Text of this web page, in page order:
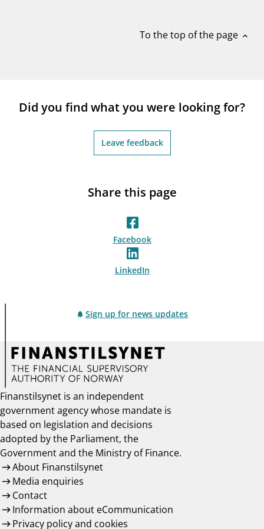
To the top of the page expand_less
Did you find what you were looking for?
Leave feedback
Share this page
Facebook
LinkedIn
Sign up for news updates
Finanstilsynet is an independent
government agency whose mandate is
based on legislation and decisions
adopted by the Parliament, the
Government and the Ministry of Finance.
About Finanstilsynet
Media enquiries
Contact
Information about eCommunication
Privacy policy and cookies